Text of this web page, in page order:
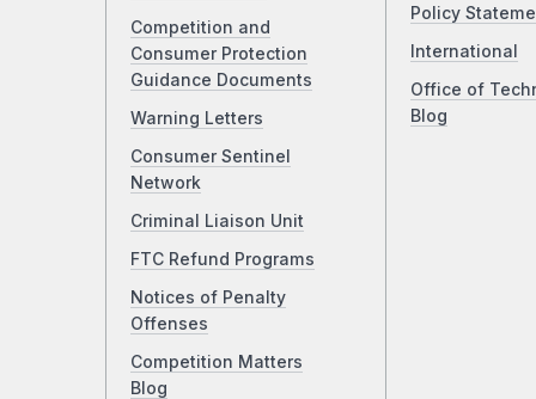
Competition and
Consumer Protection
Guidance Documents
Warning Letters
Consumer Sentinel
Network
Criminal Liaison Unit
FTC Refund Programs
Notices of Penalty
Offenses
Competition Matters
Blog
Policy
International
Office of
Blog